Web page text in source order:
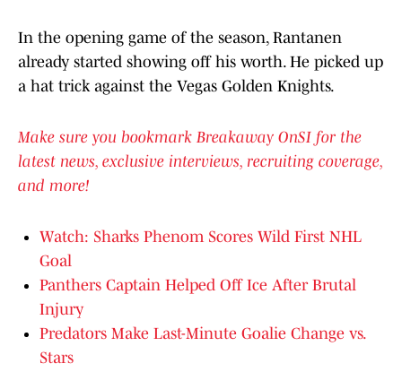
In the opening game of the season, Rantanen
already started showing off his worth. He picked up
a hat trick against the Vegas Golden Knights.
Make sure you bookmark Breakaway OnSI for the
latest news, exclusive interviews, recruiting coverage,
and more!
Watch: Sharks Phenom Scores Wild First NHL
Goal
Panthers Captain Helped Off Ice After Brutal
Injury
Predators Make Last-Minute Goalie Change vs.
Stars